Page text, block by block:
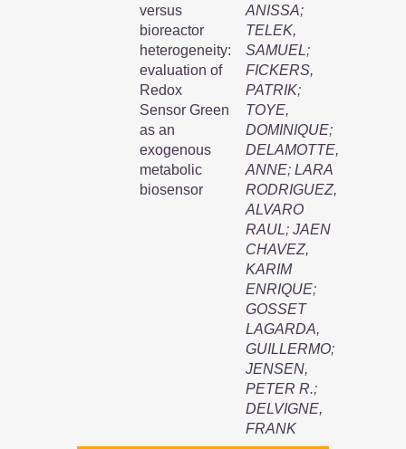
versus
bioreactor
heterogeneity:
evaluation of
Redox
Sensor Green
as an
exogenous
metabolic
biosensor
ANISSA;
TELEK,
SAMUEL;
FICKERS,
PATRIK;
TOYE,
DOMINIQUE;
DELAMOTTE,
ANNE; LARA
RODRIGUEZ,
ALVARO
RAUL; JAEN
CHAVEZ,
KARIM
ENRIQUE;
GOSSET
LAGARDA,
GUILLERMO;
JENSEN,
PETER R.;
DELVIGNE,
FRANK